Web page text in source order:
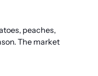
peaches,
The market